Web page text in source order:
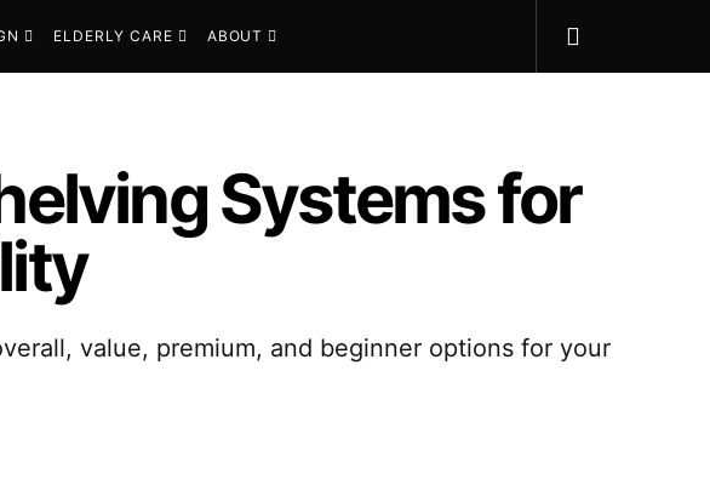
ELDERLY CARE ABOUT
Systems for
value, premium, and beginner options for your